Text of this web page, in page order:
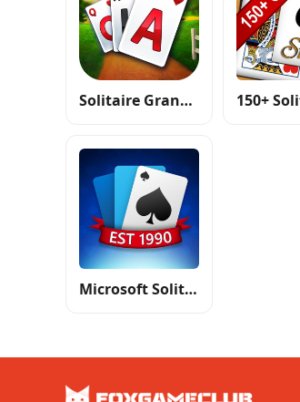
Solitaire Grand Harvest
Microsoft Solitaire Collection